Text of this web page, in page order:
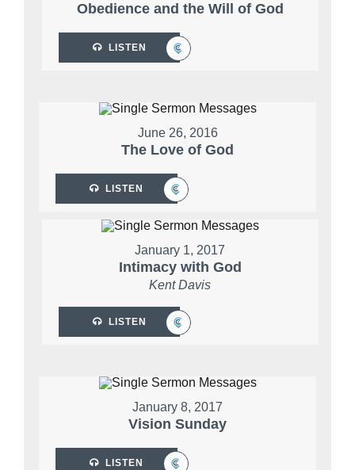
Obedience and the Will of God
LISTEN
June 26, 2016
The Love of God
LISTEN
January 1, 2017
Intimacy with God
Kent Davis
LISTEN
January 8, 2017
Vision Sunday
LISTEN